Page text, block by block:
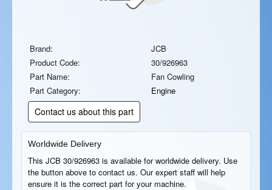
Brand:
JCB
Product Code:
30/926963
Part Name:
Fan Cowling
Part Category:
Engine
Contact us about this part
Worldwide Delivery
This JCB 30/926963 is available for worldwide delivery. Use
the button above to contact us. Our expert staff will help
ensure it is the correct part for your machine.